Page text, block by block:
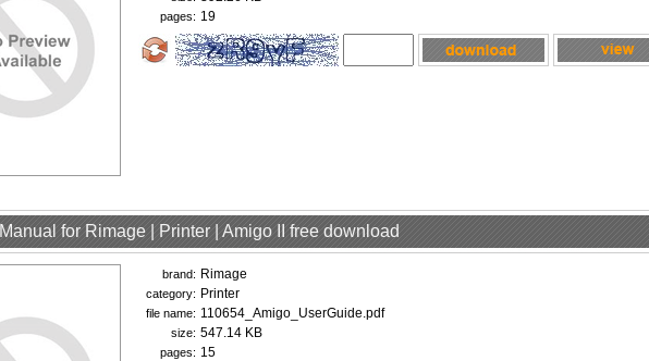
pages: 19
Manual for Rimage | Printer | Amigo II free download
brand: Rimage
category: Printer
file name: 110654_Amigo_UserGuide.pdf
size: 547.14 KB
pages: 15